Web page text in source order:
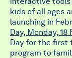
kids of all ages
launching in
Day, Monday, 18
Day for the first
program to